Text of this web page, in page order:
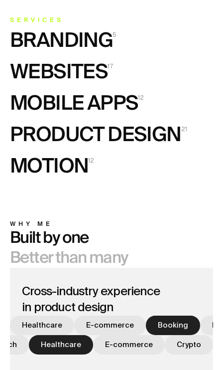
SERVICES
BRANDING5
BRANDING
WEBSITES17
WEBSITES
MOBILE APPS12
MOBILE APPS
PRODUCT DESIGN21
PRODUCT DESIGN
MOTION12
WHY ME
Built by one
Better than many
Cross-industry experience
in product design
Healthcare E-commerce Booking
Healthcare E-commerce Crypto